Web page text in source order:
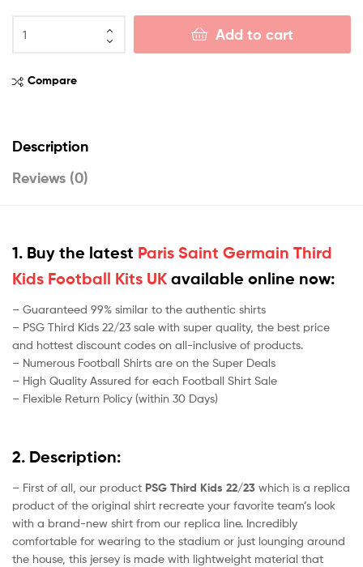
Add to cart
Compare
Description
Reviews (0)
1. Buy the latest Paris Saint Germain Third
Kids Football Kits UK available online now:
– Guaranteed 99% similar to the authentic shirts
– PSG Third Kids 22/23 sale with super quality, the best price
and hottest discount codes on all-inclusive of products.
– Numerous Football Shirts are on the Super Deals
– High Quality Assured for each Football Shirt Sale
– Flexible Return Policy (within 30 Days)
2. Description:
– First of all, our product PSG Third Kids 22/23 which is a replica
product of the original shirt recreate your favorite team’s look
with a brand-new shirt from our replica line. Incredibly
comfortable for wearing to the stadium or just lounging around
the house, this jersey is made with lightweight material that